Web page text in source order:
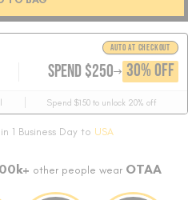
AUTO AT CHECKOUT
SPEND $250 GET
30% OFF
Spend $150 to unlock 20% off
1 Business Day to USA
other people wear OTAA